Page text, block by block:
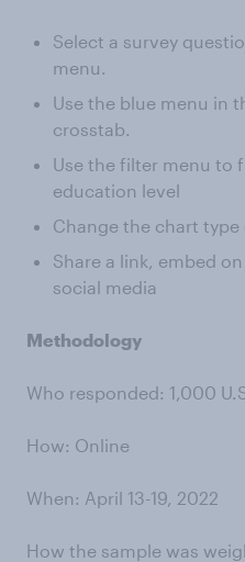
Select a survey
menu.
Use the blue menu in
crosstab.
Use the filter menu to
education level
Change the chart type
Share a link, embed
social media
Methodology
Who responded: 1,000
How: Online
When: April 13-19, 2022
How the sample was